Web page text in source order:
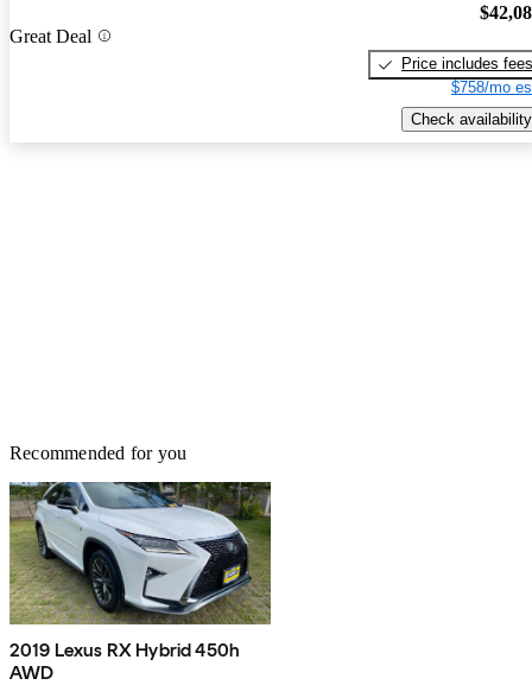
Great Deal
Price includes fees
$758/mo
Check availability
Recommended for you
2019 Lexus RX Hybrid 450h
AWD